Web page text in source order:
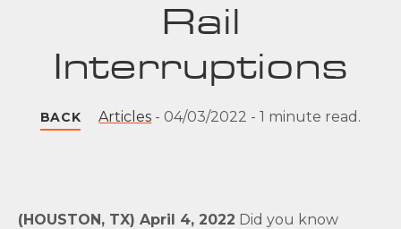
Rail
Interruptions
BACK Articles - 04/03/2022 -1 minute read.
(HOUSTON, TX) April 4, 2022 Did you know